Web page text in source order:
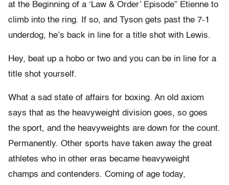
at the Beginning of a ‘Law & Order’ Episode” Etienne to
climb into the ring. If so, and Tyson gets past the 7-1
underdog, he’s back in line for a title shot with Lewis.
Hey, beat up a hobo or two and you can be in line for a
title shot yourself.
What a sad state of affairs for boxing. An old axiom
says that as the heavyweight division goes, so goes
the sport, and the heavyweights are down for the count.
Permanently. Other sports have taken away the great
athletes who in other eras became heavyweight
champs and contenders. Coming of age today,